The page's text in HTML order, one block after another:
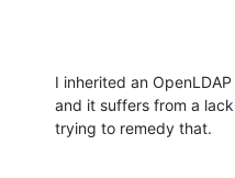
I inherited an
and it suffers from a
trying to remedy that.